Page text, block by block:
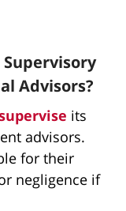
Supervisory
Advisors?
its
advisors.
for their
negligence if